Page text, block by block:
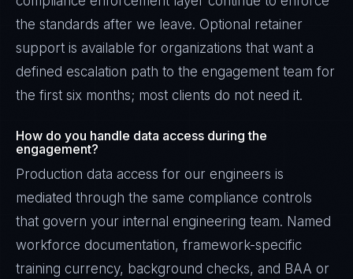
the standards after we leave. Optional retainer
support is available for organizations that want a
defined escalation path to the engagement team for
the first six months; most clients do not need it.
How do you handle data access during the
engagement?
Production data access for our engineers is
mediated through the same compliance controls
that govern your internal engineering team. Named
workforce documentation, framework-specific
training currency, background checks, and BAA or